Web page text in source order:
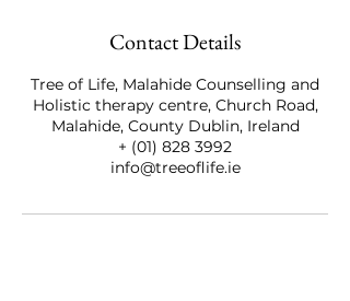
Contact Details
Tree of Life, Malahide Counselling and
Holistic therapy centre, Church Road,
Malahide, County Dublin, Ireland
+ (01) 828 3992
info@treeoflife.ie